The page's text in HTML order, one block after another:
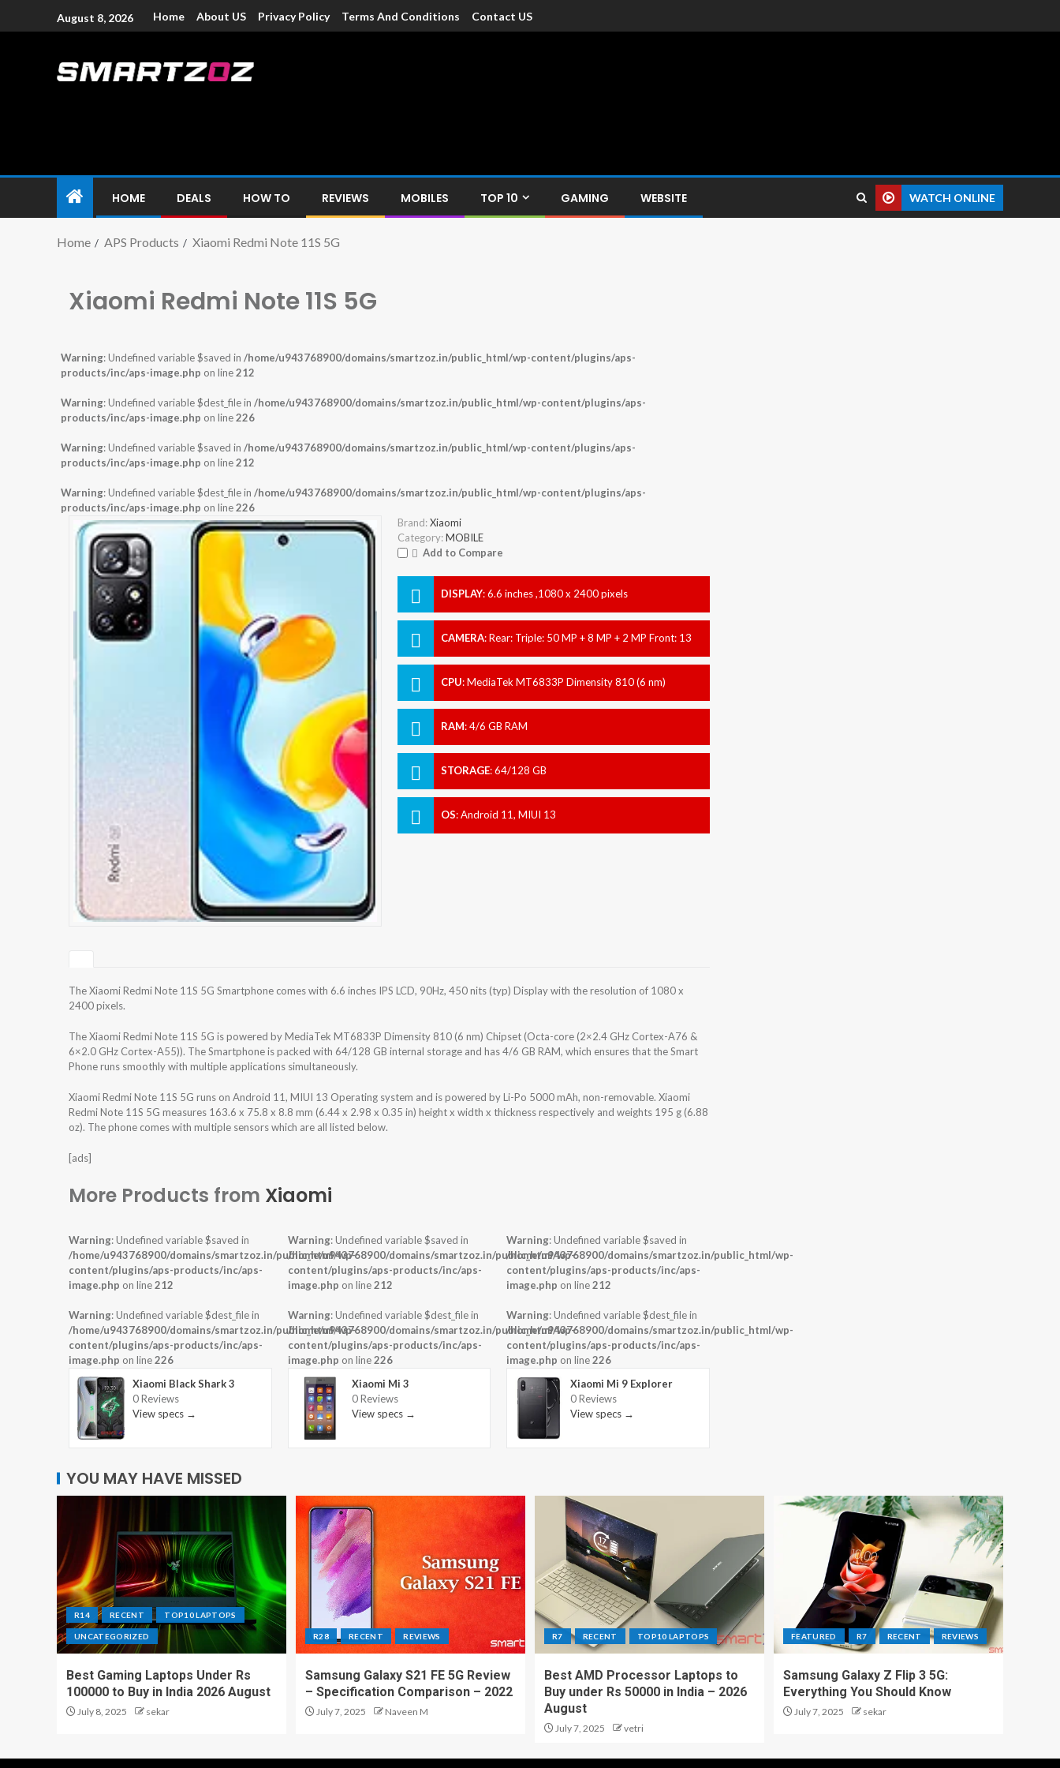
August 8, 2026 Home About US Privacy Policy Terms And Conditions Contact US
HOME DEALS HOW TO REVIEWS MOBILES TOP 10 GAMING WEBSITE WATCH ONLINE
Home APS Products Xiaomi Redmi Note 11S 5G
Xiaomi Redmi Note 11S 5G
Warning: Undefined variable $saved in /home/u943768900/domains/smartzoz.in/public_html/wp-content/plugins/aps-
products/inc/aps-image.php on line212
Warning: Undefined variable $dest_file in /home/u943768900/domains/smartzoz.in/public_html/wp-content/plugins/aps-
products/inc/aps-image.php on line226
Warning: Undefined variable $saved in /home/u943768900/domains/smartzoz.in/public_html/wp-content/plugins/aps-
products/inc/aps-image.php on line212
Warning: Undefined variable $dest_file in /home/u943768900/domains/smartzoz.in/public_html/wp-content/plugins/aps-
products/inc/aps-image.php on line226
Brand: Xiaomi
Category: MOBILE
Add to Compare
DISPLAY:6.6 inches ,1080 x 2400 pixels
CAMERA:Rear: Triple: 50 MP + 8 MP + 2 MP Front: 13
CPU:MediaTek MT6833P Dimensity 810 (6 nm)
RAM:4/6 GB RAM
STORAGE:64/128 GB
OS:Android 11, MIUI 13
The Xiaomi Redmi Note 11S 5G Smartphone comes with 6.6 inches IPS LCD, 90Hz, 450 nits (typ) Display with the resolution of 1080 x
2400 pixels.
The Xiaomi Redmi Note 11S 5G is powered by MediaTek MT6833P Dimensity 810 (6 nm) Chipset (Octa-core (2×2.4 GHz Cortex-A76 &
6×2.0 GHz Cortex-A55)). The Smartphone is packed with 64/128 GB internal storage and has 4/6 GB RAM, which ensures that the Smart
Phone runs smoothly with multiple applications simultaneously.
Xiaomi Redmi Note 11S 5G runs on Android 11, MIUI 13 Operating system and is powered by Li-Po 5000 mAh, non-removable. Xiaomi
Redmi Note 11S 5G measures 163.6 x 75.8 x 8.8 mm (6.44 x 2.98 x 0.35 in) height x width x thickness respectively and weights 195 g (6.88
oz). The phone comes with multiple sensors which are all listed below.
[ads]
More Products from Xiaomi
Warning: Undefined variable $saved in
/home/u943768900/domains/smartzoz.in/public_html/wp-
content/plugins/aps-products/inc/aps-
image.php on line212
Warning: Undefined variable $dest_file in
/home/u943768900/domains/smartzoz.in/public_html/wp-
content/plugins/aps-products/inc/aps-
image.php on line226
Xiaomi Black Shark 3
0 Reviews
View specs →
Warning: Undefined variable $saved in
/home/u943768900/domains/smartzoz.in/public_html/wp-
content/plugins/aps-products/inc/aps-
image.php on line212
Warning: Undefined variable $dest_file in
/home/u943768900/domains/smartzoz.in/public_html/wp-
content/plugins/aps-products/inc/aps-
image.php on line226
Xiaomi Mi 3
0 Reviews
View specs →
Warning: Undefined variable $saved in
/home/u943768900/domains/smartzoz.in/public_html/wp-
content/plugins/aps-products/inc/aps-
image.php on line212
Warning: Undefined variable $dest_file in
/home/u943768900/domains/smartzoz.in/public_html/wp-
content/plugins/aps-products/inc/aps-
image.php on line226
Xiaomi Mi 9 Explorer
0 Reviews
View specs →
YOU MAY HAVE MISSED
R14 RECENT TOP10 LAPTOPS
UNCATEGORIZED
Best Gaming Laptops Under Rs
100000 to Buy in India 2026 August
July 8, 2025 sekar
R28 RECENT REVIEWS
Samsung Galaxy S21 FE 5G Review
– Specification Comparison – 2022
July 7, 2025 Naveen M
R7 RECENT TOP10 LAPTOPS
Best AMD Processor Laptops to
Buy under Rs 50000 in India – 2026
August
July 7, 2025 vetri
FEATURED R7 RECENT REVIEWS
Samsung Galaxy Z Flip 3 5G:
Everything You Should Know
July 7, 2025 sekar